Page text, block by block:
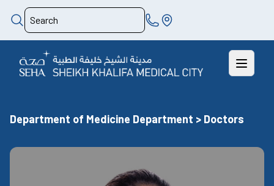
Department of Medicine Department > Doctors